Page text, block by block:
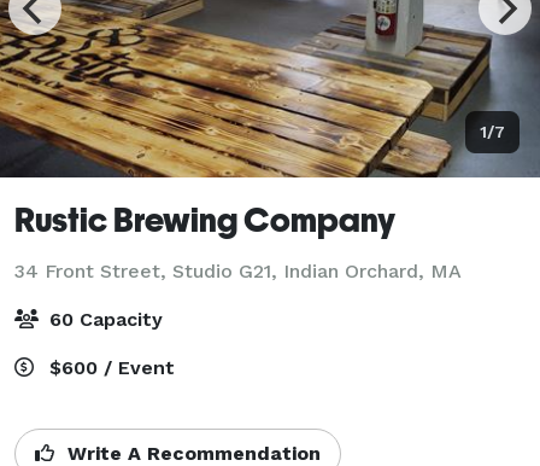
1/7
Rustic Brewing Company
34 Front Street, Studio G21, Indian Orchard, MA
60 Capacity
$600 / Event
Write A Recommendation